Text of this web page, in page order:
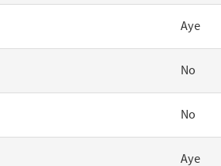
Aye
No
No
Aye